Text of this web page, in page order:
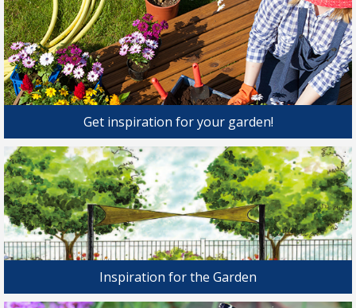
Get inspiration for your garden!
Inspiration for the Garden